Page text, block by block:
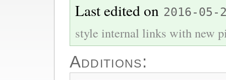
Last edited on 2016-05-
style internal links with new
Additions: